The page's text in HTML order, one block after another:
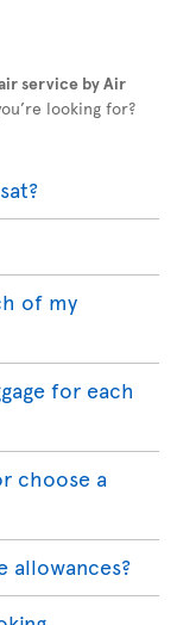
service by Air
looking for?
of my
for each
choose a
allowances?